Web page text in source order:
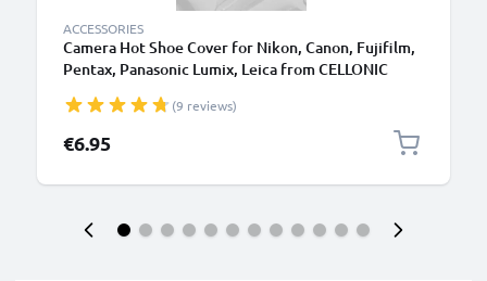
ACCESSORIES
Camera Hot Shoe Cover for Nikon, Canon, Fujifilm,
Pentax, Panasonic Lumix, Leica from CELLONIC
(9 reviews)
€6.95